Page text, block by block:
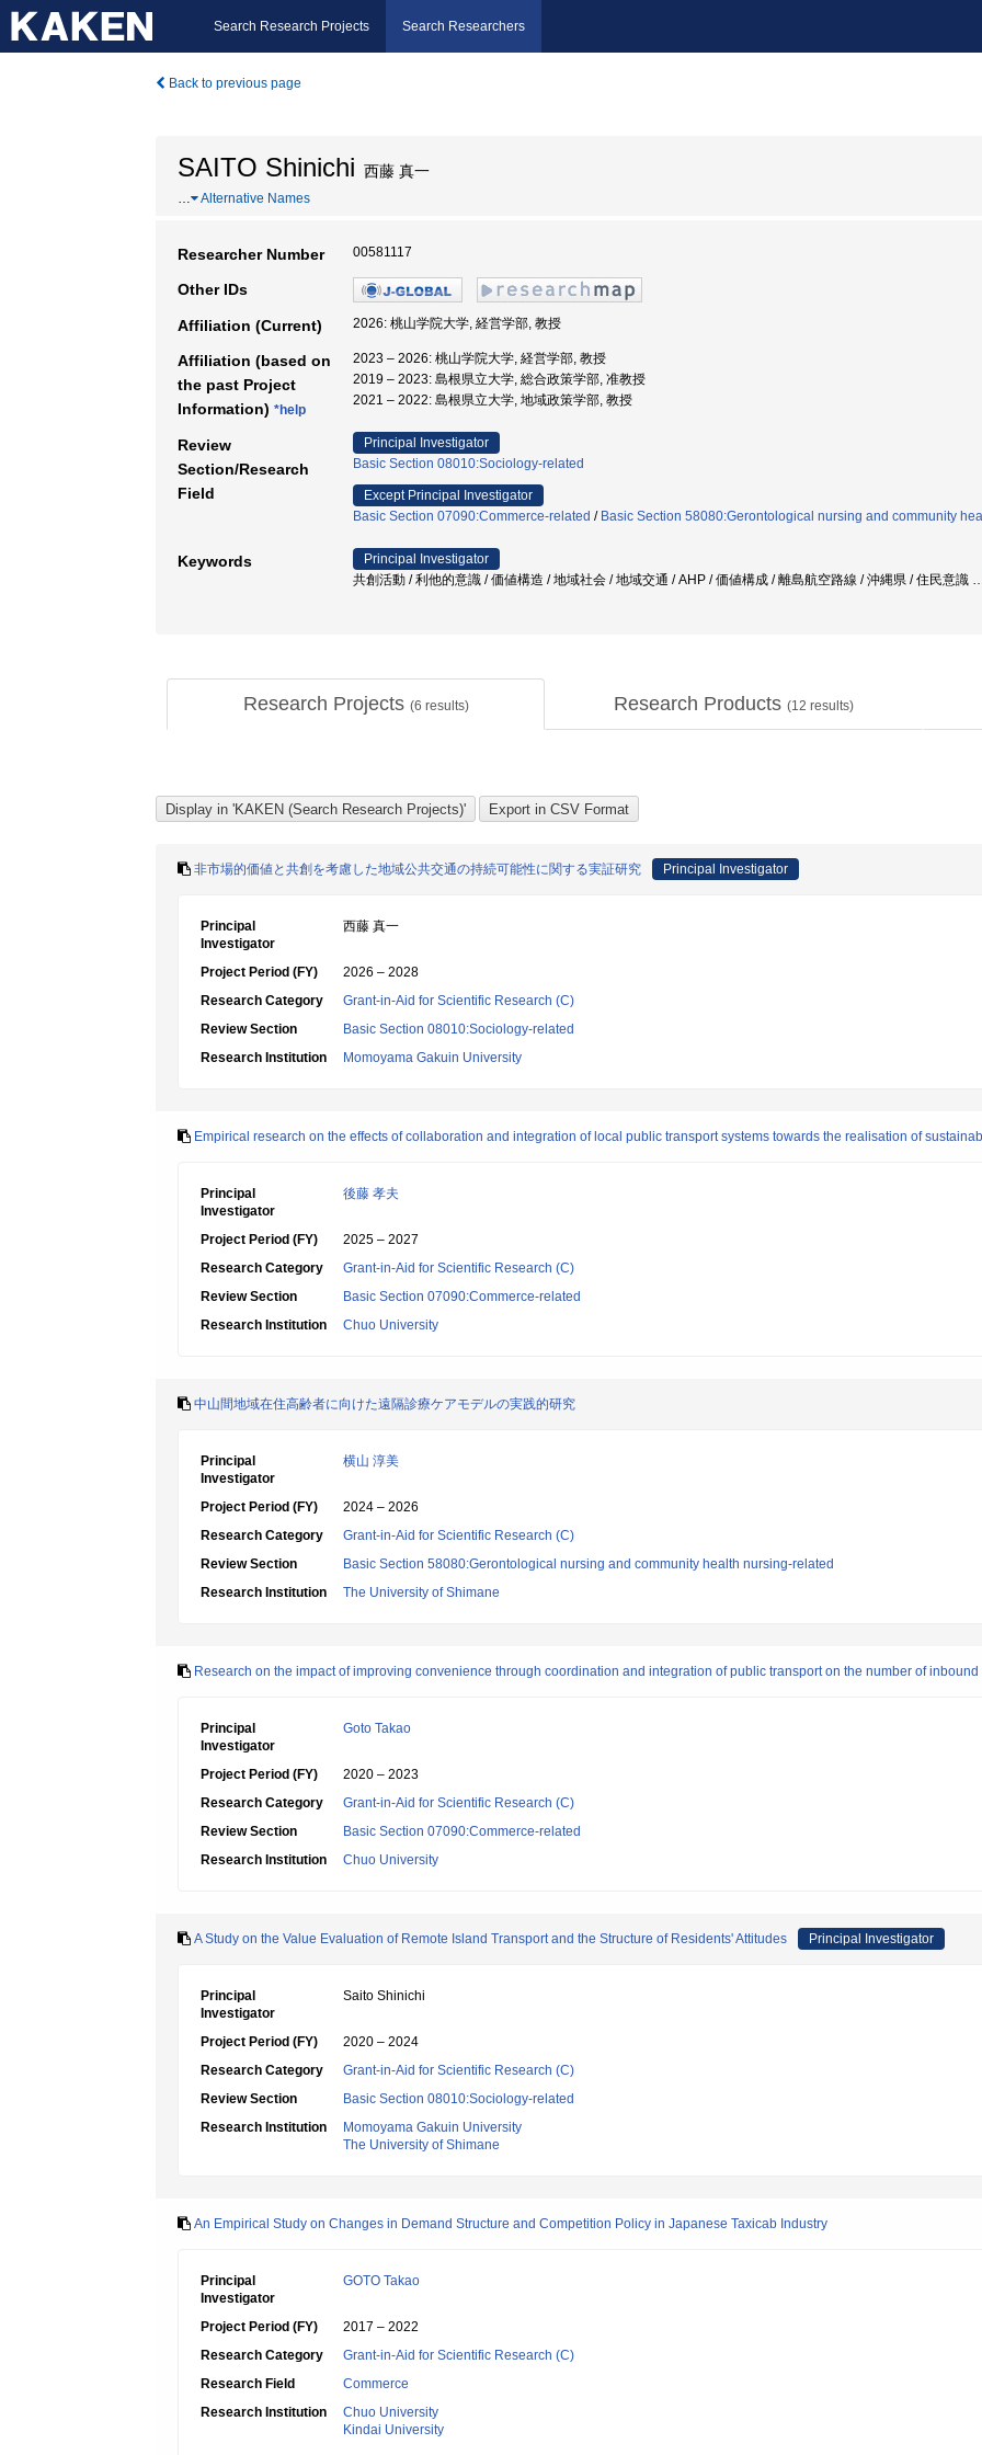
Search Research Projects Search Researchers
Back to previous page
SAITO Shinichi 西藤 真一
… Alternative Names
Researcher Number 00581117
Other IDs
Affiliation (Current) 2026: 桃山学院大学, 経営学部, 教授
Affiliation (based on
the past Project
Information) *help
2023 – 2026: 桃山学院大学, 経営学部, 教授
2019 – 2023: 島根県立大学, 総合政策学部, 准教授
2021 – 2022: 島根県立大学, 地域政策学部, 教授
Review
Section/Research
Field
Principal Investigator
Basic Section 08010:Sociology-related
Except Principal Investigator
Basic Section 07090:Commerce-related / Basic Section 58080:Gerontological nursing and community
Keywords
Principal Investigator
共創活動 / 利他的意識 / 価値構造 / 地域社会 / 地域交通 / AHP / 価値構成 / 離島航空路線 / 沖縄県 / 住民意識
Research Projects (6 results) Research Products (12 results)
非市場的価値と共創を考慮した地域公共交通の持続可能性に関する実証研究 Principal Investigator
Principal
Investigator
西藤 真一
Project Period (FY)
2026 – 2028
Research Category
Grant-in-Aid for Scientific Research (C)
Review Section
Basic Section 08010:Sociology-related
Research Institution
Momoyama Gakuin University
Empirical research on the effects of collaboration and integration of local public transport systems towards the realisation of
Principal
Investigator
後藤 孝夫
Project Period (FY)
2025 – 2027
Research Category
Grant-in-Aid for Scientific Research (C)
Review Section
Basic Section 07090:Commerce-related
Research Institution
Chuo University
中山間地域在住高齢者に向けた遠隔診療ケアモデルの実践的研究
Principal
Investigator
横山 淳美
Project Period (FY)
2024 – 2026
Research Category
Grant-in-Aid for Scientific Research (C)
Review Section
Basic Section 58080:Gerontological nursing and community health nursing-related
Research Institution
The University of Shimane
Research on the impact of improving convenience through coordination and integration of public transport on the number of inbound
Principal
Investigator
Goto Takao
Project Period (FY)
2020 – 2023
Research Category
Grant-in-Aid for Scientific Research (C)
Review Section
Basic Section 07090:Commerce-related
Research Institution
Chuo University
A Study on the Value Evaluation of Remote Island Transport and the Structure of Residents' Attitudes Principal Investigator
Principal
Investigator
Saito Shinichi
Project Period (FY)
2020 – 2024
Research Category
Grant-in-Aid for Scientific Research (C)
Review Section
Basic Section 08010:Sociology-related
Research Institution
Momoyama Gakuin University
The University of Shimane
An Empirical Study on Changes in Demand Structure and Competition Policy in Japanese Taxicab Industry
Principal
Investigator
GOTO Takao
Project Period (FY)
2017 – 2022
Research Category
Grant-in-Aid for Scientific Research (C)
Research Field
Commerce
Research Institution
Chuo University
Kindai University